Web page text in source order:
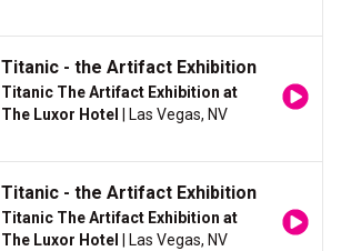
Titanic - the Artifact Exhibition
Titanic The Artifact Exhibition at
The Luxor Hotel
| Las Vegas, NV
Titanic - the Artifact Exhibition
Titanic The Artifact Exhibition at
The Luxor Hotel
| Las Vegas, NV